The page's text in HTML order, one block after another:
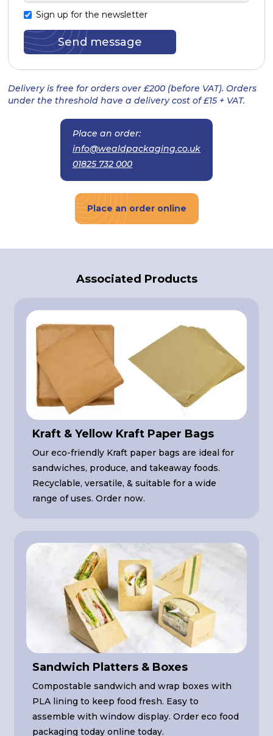
Sign up for the newsletter
Delivery is free for orders over £200 (before VAT). Orders
under the threshold have a delivery cost of £15 + VAT.
Place an order:
info@wealdpackaging.co.uk
01825 732 000
Place an order online
Associated Products
Kraft & Yellow Kraft Paper Bags
Our eco-friendly Kraft paper bags are ideal for
sandwiches, produce, and takeaway foods.
Recyclable, versatile, & suitable for a wide
range of uses. Order now.
Sandwich Platters & Boxes
Compostable sandwich and wrap boxes with
PLA lining to keep food fresh. Easy to
assemble with window display. Order eco food
packaging today online today.